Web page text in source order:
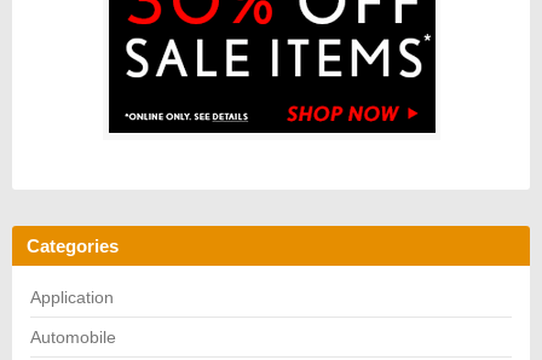
Categories
Application
Automobile